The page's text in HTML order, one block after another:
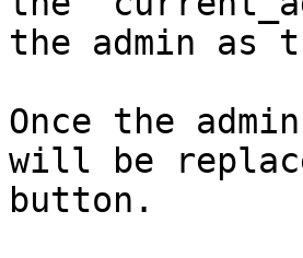
the admin as
Once the
will be
button.